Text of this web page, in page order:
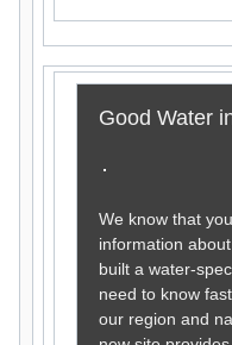
Good Water
We know that
information
built a water-
need to know
our region and